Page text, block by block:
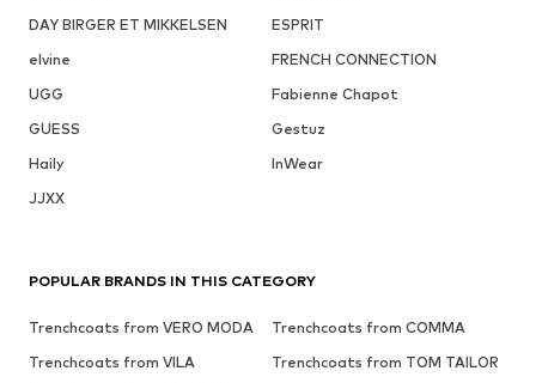
DAY BIRGER ET MIKKELSEN
ESPRIT
elvine
FRENCH CONNECTION
UGG
Fabienne Chapot
GUESS
Gestuz
Haily
InWear
JJXX
POPULAR BRANDS IN THIS CATEGORY
Trenchcoats from VERO MODA
Trenchcoats from COMMA
Trenchcoats from VILA
Trenchcoats from TOM TAILOR